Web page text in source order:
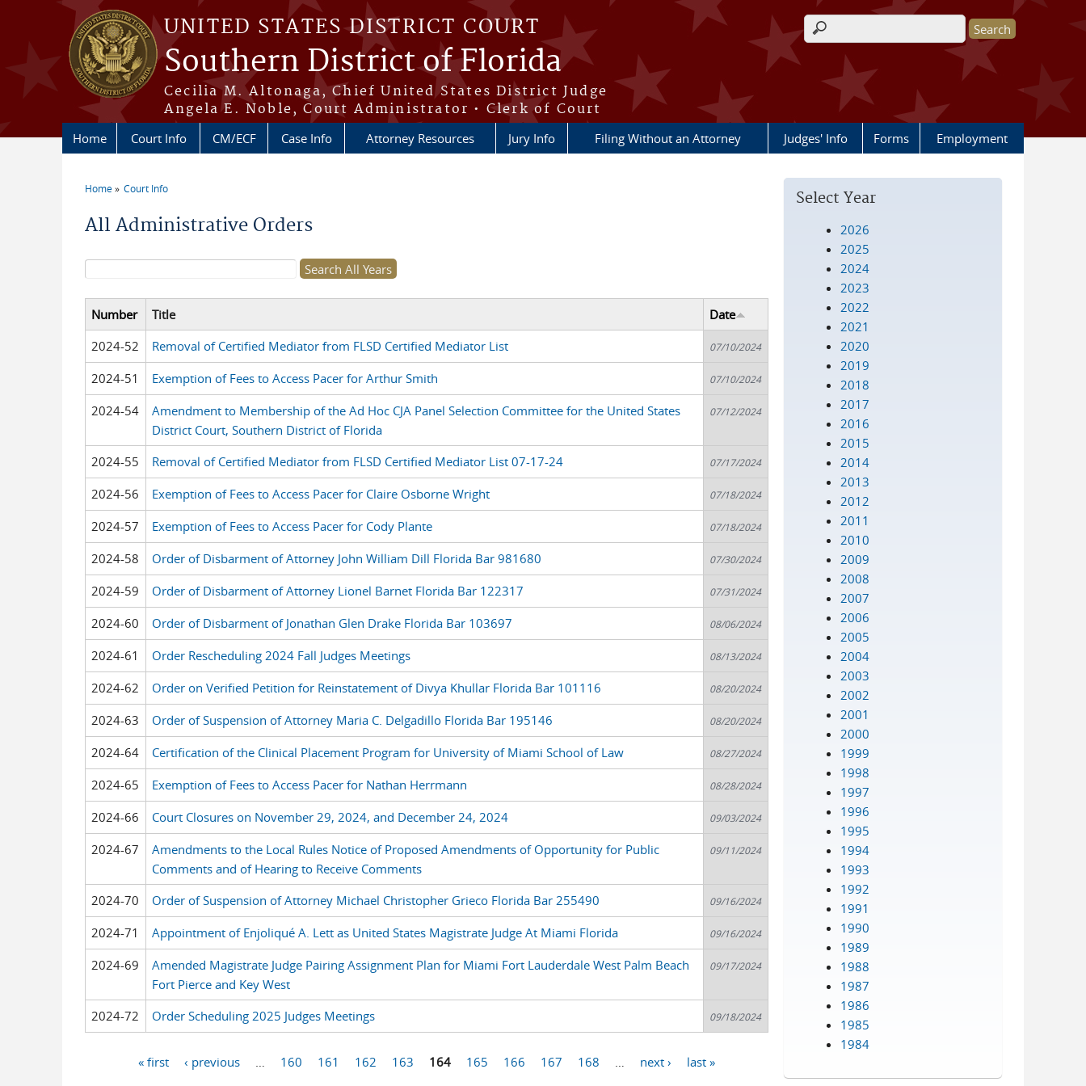
Skip to main content
UNITED STATES DISTRICT COURT
Southern District of Florida
Cecilia M. Altonaga, Chief United States District Judge
Angela E. Noble, Court Administrator • Clerk of Court
Search form
Home Court Info CM/ECF Case Info Attorney Resources Jury Info Filing Without an Attorney Judges' Info Forms Employment
Home Court Info
All Administrative Orders
Search form
Number Title
Date
2024-52
Removal of Certified Mediator from FLSD Certified Mediator List 07/10/2024
2024-51 Exemption of Fees to Access Pacer for Arthur Smith 07/10/2024
2024-54
Amendment to Membership of the Ad Hoc CJA Panel Selection Committee for the United States
District Court, Southern District of Florida
07/12/2024
2024-55 Removal of Certified Mediator from FLSD Certified Mediator List 07-17-24 07/17/2024
2024-56 Exemption of Fees to Access Pacer for Claire Osborne Wright 07/18/2024
2024-57 Exemption of Fees to Access Pacer for Cody Plante 07/18/2024
2024-58 Order of Disbarment of Attorney John William Dill Florida Bar 981680 07/30/2024
2024-59 Order of Disbarment of Attorney Lionel Barnet Florida Bar 122317 07/31/2024
2024-60 Order of Disbarment of Jonathan Glen Drake Florida Bar 103697 08/06/2024
2024-61 Order Rescheduling 2024 Fall Judges Meetings 08/13/2024
2024-62 Order on Verified Petition for Reinstatement of Divya Khullar Florida Bar 101116 08/20/2024
2024-63 Order of Suspension of Attorney Maria C. Delgadillo Florida Bar 195146 08/20/2024
2024-64 Certification of the Clinical Placement Program for University of Miami School of Law 08/27/2024
2024-65 Exemption of Fees to Access Pacer for Nathan Herrmann 08/28/2024
2024-66 Court Closures on November 29, 2024, and December 24, 2024 09/03/2024
2024-67
Amendments to the Local Rules Notice of Proposed Amendments of Opportunity for Public
Comments and of Hearing to Receive Comments
09/11/2024
2024-70 Order of Suspension of Attorney Michael Christopher Grieco Florida Bar 255490 09/16/2024
2024-71 Appointment of Enjoliqué A. Lett as United States Magistrate Judge At Miami Florida 09/16/2024
2024-69
Amended Magistrate Judge Pairing Assignment Plan for Miami Fort Lauderdale West Palm Beach
Fort Pierce and Key West
09/17/2024
2024-72 Order Scheduling 2025 Judges Meetings 09/18/2024
« first ‹ previous 160 161 162 163 164 165 166 167 168 next › last »
Select Year
2026
2025
2024
2023
2022
2021
2020
2019
2018
2017
2016
2015
2014
2013
2012
2011
2010
2009
2008
2007
2006
2005
2004
2003
2002
2001
2000
1999
1998
1997
1996
1995
1994
1993
1992
1991
1990
1989
1988
1987
1986
1985
1984